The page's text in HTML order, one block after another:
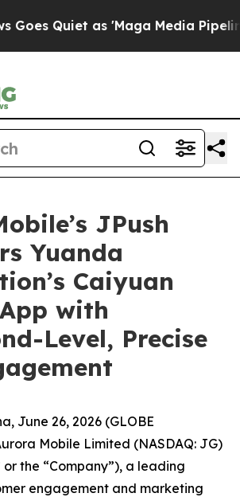
as 'Maga Media Pipeline'
JPush
Yuanda
Caiyuan
with
Level, Precise
June 26, 2026 (GLOBE
Mobile Limited (NASDAQ: JG)
or the “Company”), a leading
engagement and marketing